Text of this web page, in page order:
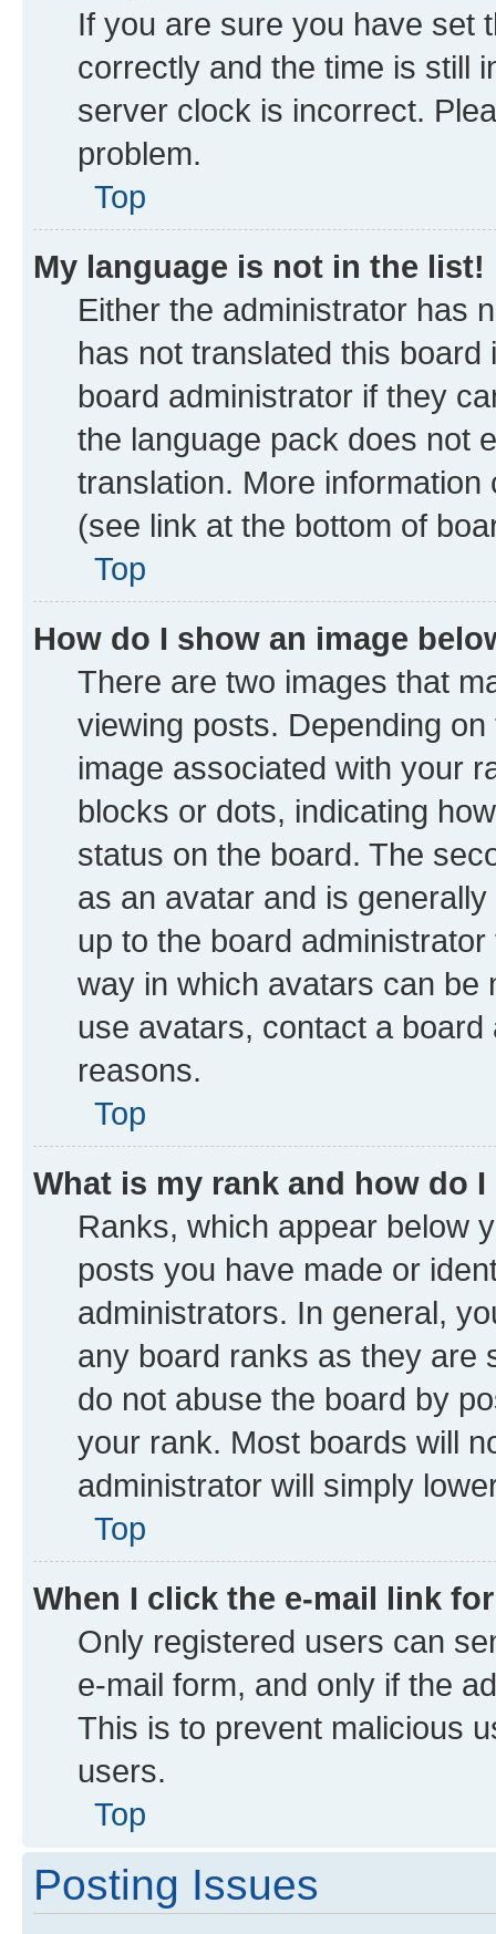
If you are sure you have set
correctly and the time is still
server clock is incorrect.
problem.
Top
My language is not in the list!
Either the administrator has
has not translated this
board administrator if they
the language pack does not
translation. More
(see link at the bottom of
Top
How do I show an image
There are two images that
viewing posts. Depending
image associated with your
blocks or dots, indicating
status on the board. The
as an avatar and is
up to the board
way in which avatars can be
use avatars, contact a
reasons.
Top
What is my rank and how do
Ranks, which appear below
posts you have made or
administrators. In general,
any board ranks as they are
do not abuse the board by
your rank. Most boards will
administrator will simply
Top
When I click the e-mail link
Only registered users can
e-mail form, and only if the
This is to prevent malicious
users.
Top
Posting Issues